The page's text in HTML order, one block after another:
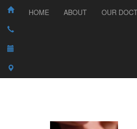
HOME ABOUT OUR